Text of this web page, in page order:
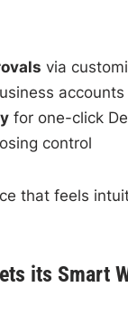
via
accounts
for one-click
control
that feels
its Smart